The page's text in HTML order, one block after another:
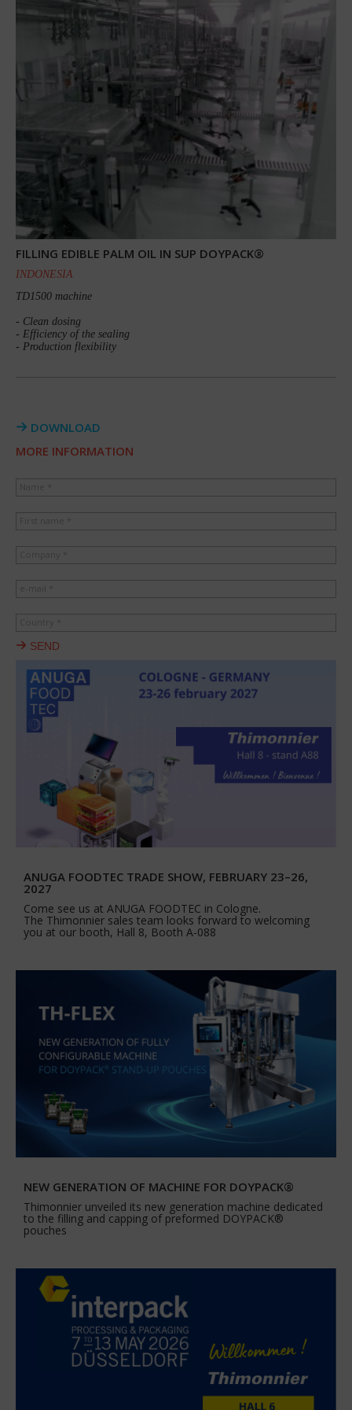
FILLING EDIBLE PALM OIL IN SUP DOYPACK®
INDONESIA
TD1500 machine
- Clean dosing
- Efficiency of the sealing
- Production flexibility
DOWNLOAD
MORE INFORMATION
SEND
ANUGA FOODTEC TRADE SHOW, FEBRUARY 23–26,
2027
Come see us at ANUGA FOODTEC in Cologne.
The Thimonnier sales team looks forward to welcoming
you at our booth, Hall 8, Booth A-088
NEW GENERATION OF MACHINE FOR DOYPACK®
Thimonnier unveiled its new generation machine dedicated
to the filling and capping of preformed DOYPACK®
pouches